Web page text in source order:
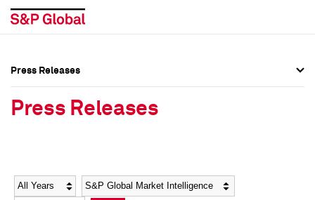
Social Media Directory
Social Media Directory
Press Releases
Press Releases
Year Category